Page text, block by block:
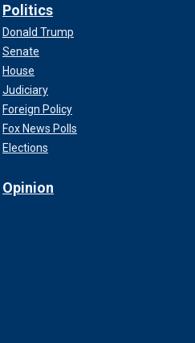
Politics
Donald Trump
Senate
House
Judiciary
Foreign Policy
Fox News Polls
Elections
Opinion